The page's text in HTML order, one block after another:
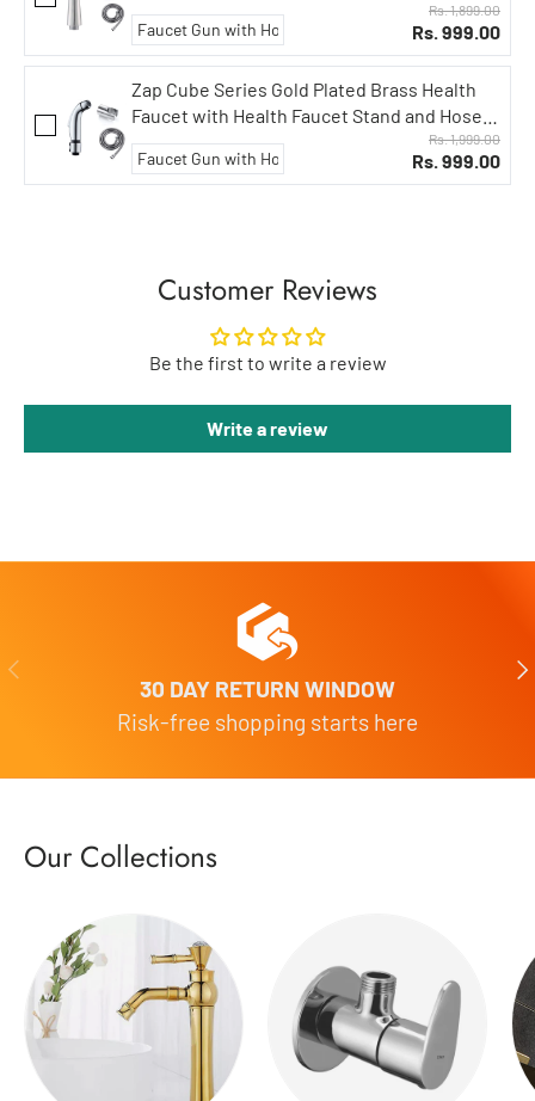
Pipe/Jet Spray for Toilets/Hand Spray
Set/Health Faucet Bidet Set (FX1013)
Rs. 1,899.00
Rs. 999.00
Zap Cube Series Gold Plated Brass Health
Faucet with Health Faucet Stand and Hose
Pipe/Jet Spray for Toilets/Hand Spray
Set/Health Faucet Bidet Set (Aqua Series)
Rs. 1,999.00
Rs. 999.00
Customer Reviews
Be the first to write a review
Write a review
Previous
30 DAY RETURN WINDOW
Risk-free shopping starts here
Our Collections